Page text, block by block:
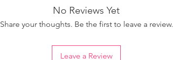
No Reviews Yet
Share your thoughts. Be the first to leave a review.
Leave a Review